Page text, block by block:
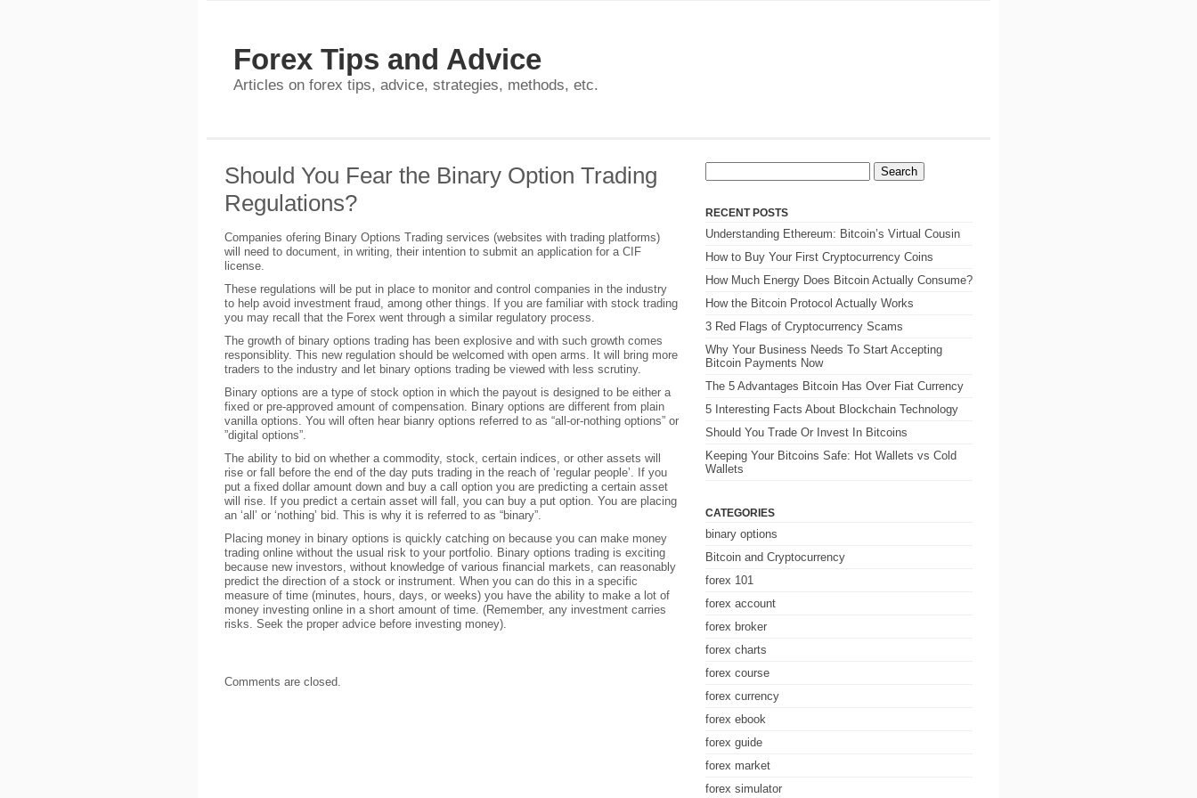
Forex Tips and Advice
Articles on forex tips, advice, strategies, methods, etc.
Should You Fear the Binary Option Trading
Regulations?
Companies ofering Binary Options Trading services (websites with trading platforms)
will need to document, in writing, their intention to submit an application for a CIF
license.
These regulations will be put in place to monitor and control companies in the industry
to help avoid investment fraud, among other things. If you are familiar with stock trading
you may recall that the Forex went through a similar regulatory process.
The growth of binary options trading has been explosive and with such growth comes
responsiblity. This new regulation should be welcomed with open arms. It will bring more
traders to the industry and let binary options trading be viewed with less scrutiny.
Binary options are a type of stock option in which the payout is designed to be either a
fixed or pre-approved amount of compensation. Binary options are different from plain
vanilla options. You will often hear bianry options referred to as “all-or-nothing options” or
”digital options”.
The ability to bid on whether a commodity, stock, certain indices, or other assets will
rise or fall before the end of the day puts trading in the reach of ‘regular people’. If you
put a fixed dollar amount down and buy a call option you are predicting a certain asset
will rise. If you predict a certain asset will fall, you can buy a put option. You are placing
an ‘all’ or ‘nothing’ bid. This is why it is referred to as “binary”.
Placing money in binary options is quickly catching on because you can make money
trading online without the usual risk to your portfolio. Binary options trading is exciting
because new investors, without knowledge of various financial markets, can reasonably
predict the direction of a stock or instrument. When you can do this in a specific
measure of time (minutes, hours, days, or weeks) you have the ability to make a lot of
money investing online in a short amount of time. (Remember, any investment carries
risks. Seek the proper advice before investing money).
Comments are closed.
Search
for:
RECENT POSTS
Understanding Ethereum: Bitcoin’s Virtual Cousin
How to Buy Your First Cryptocurrency Coins
How Much Energy Does Bitcoin Actually Consume?
How the Bitcoin Protocol Actually Works
3 Red Flags of Cryptocurrency Scams
Why Your Business Needs To Start Accepting
Bitcoin Payments Now
The 5 Advantages Bitcoin Has Over Fiat Currency
5 Interesting Facts About Blockchain Technology
Should You Trade Or Invest In Bitcoins
Keeping Your Bitcoins Safe: Hot Wallets vs Cold
Wallets
CATEGORIES
binary options
Bitcoin and Cryptocurrency
forex 101
forex account
forex broker
forex charts
forex course
forex currency
forex ebook
forex guide
forex market
forex simulator